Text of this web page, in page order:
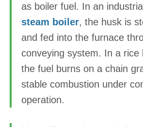
as boiler fuel. In an
steam boiler, the husk is
and fed into the furnace
conveying system. In a rice
the fuel burns on a chain
stable combustion under
operation.